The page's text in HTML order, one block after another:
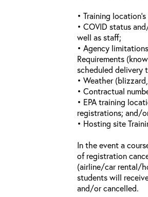
• Training
• COVID status
well as staff;
• Agency
Requirements
scheduled delivery
• Weather
• Contractual
• EPA training
registrations; and/
• Hosting site
In the event a
of registration
(airline/car rental/
students will
and/or cancelled.